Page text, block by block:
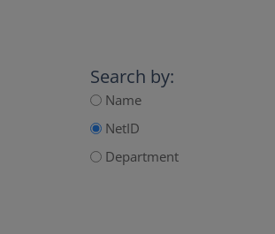
Search by:
Name
NetID
Department